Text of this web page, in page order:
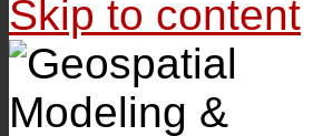
Skip to content